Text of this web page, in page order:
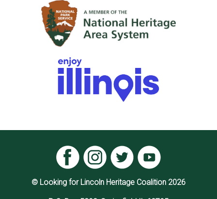
© Looking for Lincoln Heritage Coalition 2026